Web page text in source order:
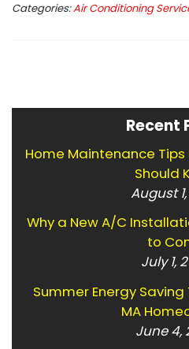
Categories:Air Conditioning
Recent
Home Maintenance Tips
Should
August
Why a New A/C
to
July 1,
Summer Energy
MA
June 4,